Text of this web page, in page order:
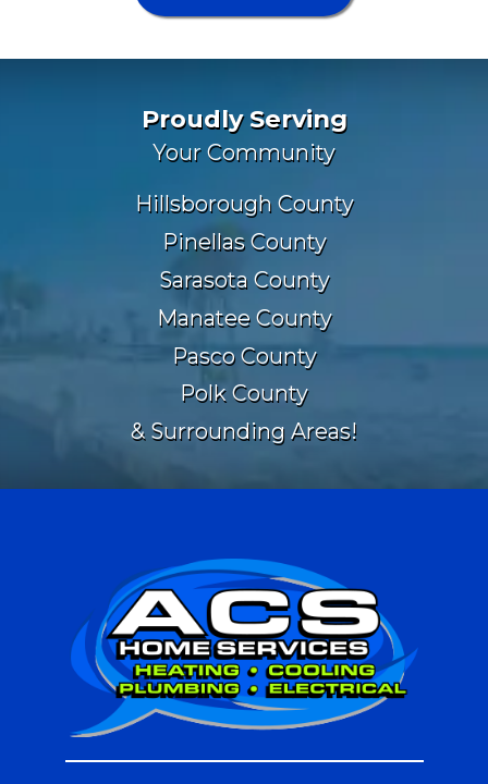
Proudly Serving
Your Community
Hillsborough County
Pinellas County
Sarasota County
Manatee County
Pasco County
Polk County
& Surrounding Areas!